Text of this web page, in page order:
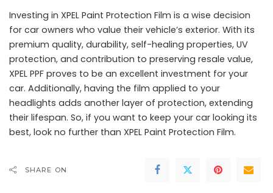
Investing in XPEL Paint Protection Film is a wise decision
for car owners who value their vehicle’s exterior. With its
premium quality, durability, self-healing properties, UV
protection, and contribution to preserving resale value,
XPEL PPF proves to be an excellent investment for your
car. Additionally, having the film applied to your
headlights adds another layer of protection, extending
their lifespan. So, if you want to keep your car looking its
best, look no further than XPEL Paint Protection Film.
SHARE ON